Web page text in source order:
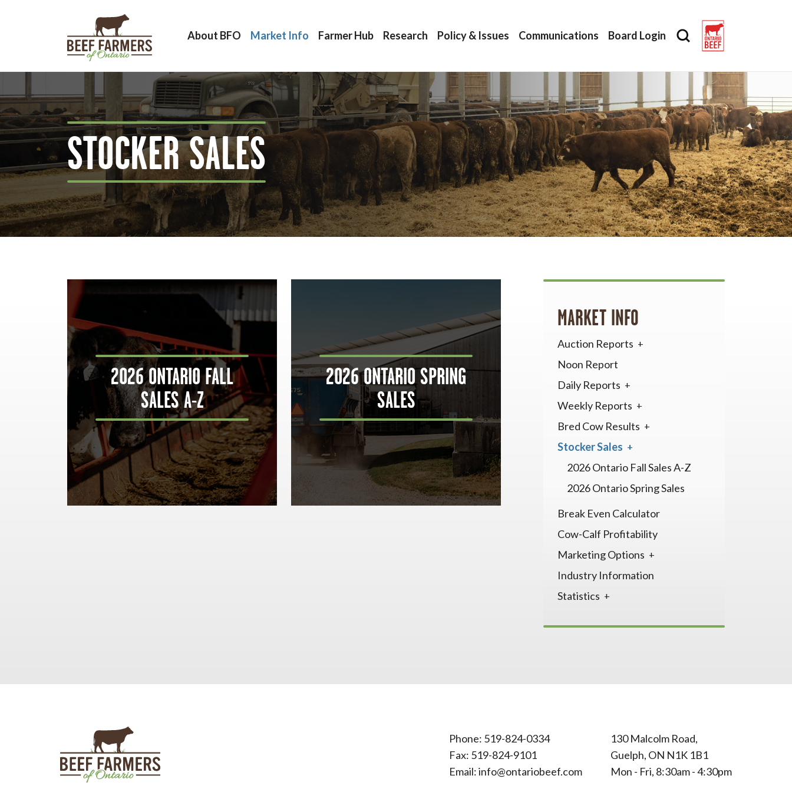
About BFO Market Info Farmer Hub Research Policy & Issues Communications Board Login
STOCKER SALES
2026 ONTARIO FALL
SALES A-Z
2026 ONTARIO SPRING
SALES
MARKET INFO
Auction Reports
Noon Report
Daily Reports
Weekly Reports
Bred Cow Results
Stocker Sales
2026 Ontario Fall Sales A-Z
2026 Ontario Spring Sales
Break Even Calculator
Cow-Calf Profitability
Marketing Options
Industry Information
Statistics
Phone: 519-824-0334
Fax: 519-824-9101
Email:info@ontariobeef.com
130 Malcolm Road,
Guelph, ON N1K 1B1
Mon - Fri, 8:30am - 4:30pm